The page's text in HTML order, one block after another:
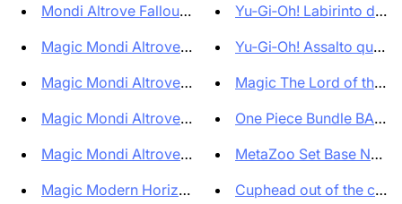
Mondi Altrove Fallout Bundle C...
Magic Mondi Altrove Fallout Av...
Magic Mondi Altrove Fallout So...
Magic Mondi Altrove Fallout Sc...
Magic Mondi Altrove Fallout Mi...
Magic Modern Horizons 3 Prerel...
Yu‑Gi‑Oh! Labirinto del
Yu‑Gi‑Oh! Assalto
Magic The Lord of the
One Piece Bundle
MetaZoo Set Base New
Cuphead out of the